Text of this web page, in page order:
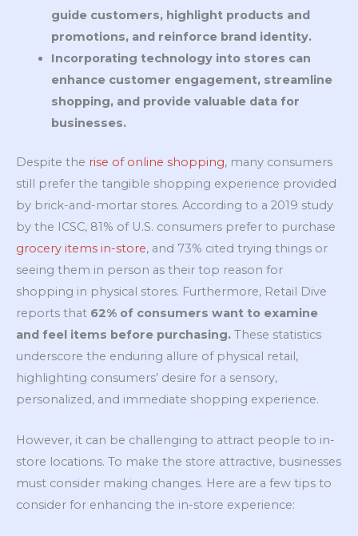
guide customers, highlight products and
promotions, and reinforce brand identity.
Incorporating technology into stores can
enhance customer engagement, streamline
shopping, and provide valuable data for
businesses.
Despite the rise of online shopping, many consumers
still prefer the tangible shopping experience provided
by brick-and-mortar stores. According to a 2019 study
by the ICSC, 81% of U.S. consumers prefer to purchase
grocery items in-store, and 73% cited trying things or
seeing them in person as their top reason for
shopping in physical stores. Furthermore, Retail Dive
reports that 62% of consumers want to examine
and feel items before purchasing. These statistics
underscore the enduring allure of physical retail,
highlighting consumers’ desire for a sensory,
personalized, and immediate shopping experience.
However, it can be challenging to attract people to in-
store locations. To make the store attractive, businesses
must consider making changes. Here are a few tips to
consider for enhancing the in-store experience: